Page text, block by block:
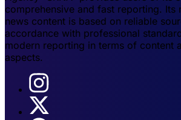
comprehensive and fast reporting. Its
news content is based on reliable
accordance with professional
modern reporting in terms of content
aspects.